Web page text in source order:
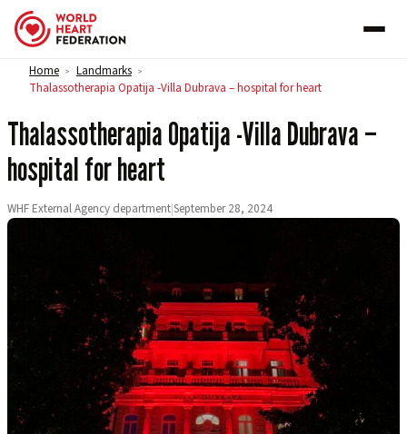
Skip to content
Home > Landmarks >
Thalassotherapia Opatija -Villa Dubrava – hospital for heart
Thalassotherapia Opatija -Villa Dubrava –
hospital for heart
WHF External Agency department|September 28, 2024